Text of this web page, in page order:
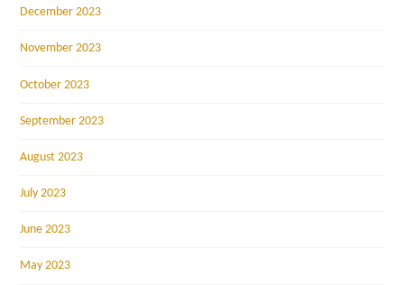
December 2023
November 2023
October 2023
September 2023
August 2023
July 2023
June 2023
May 2023